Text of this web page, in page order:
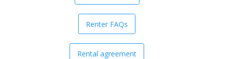
Renter FAQs
Rental agreement